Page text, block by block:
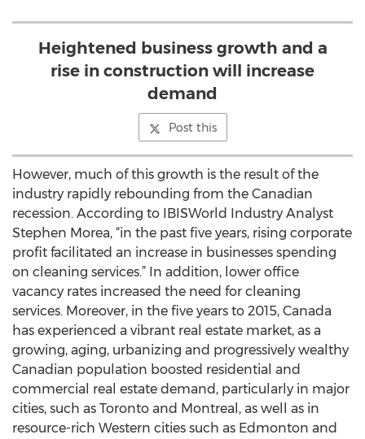
Heightened business growth and a
rise in construction will increase
demand
Post this
However, much of this growth is the result of the
industry rapidly rebounding from the Canadian
recession. According to IBISWorld Industry Analyst
Stephen Morea, “in the past five years, rising corporate
profit facilitated an increase in businesses spending
on cleaning services.” In addition, lower office
vacancy rates increased the need for cleaning
services. Moreover, in the five years to 2015, Canada
has experienced a vibrant real estate market, as a
growing, aging, urbanizing and progressively wealthy
Canadian population boosted residential and
commercial real estate demand, particularly in major
cities, such as Toronto and Montreal, as well as in
resource-rich Western cities such as Edmonton and